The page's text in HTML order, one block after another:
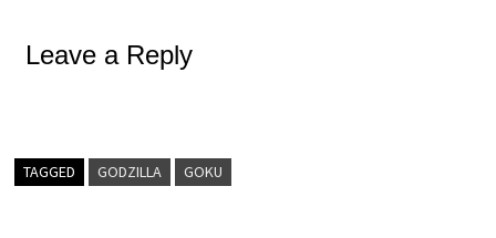
Leave a Reply
TAGGED GODZILLA GOKU